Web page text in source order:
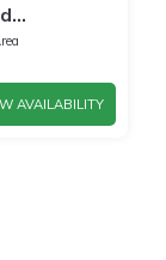
AVAILABILITY